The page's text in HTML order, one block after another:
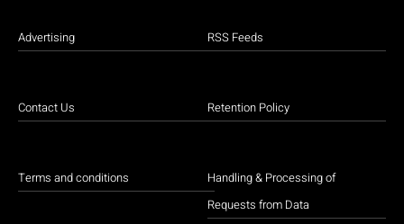
Advertising
Contact Us
Terms and conditions
RSS Feeds
Retention Policy
Handling & Processing of
Requests from Data